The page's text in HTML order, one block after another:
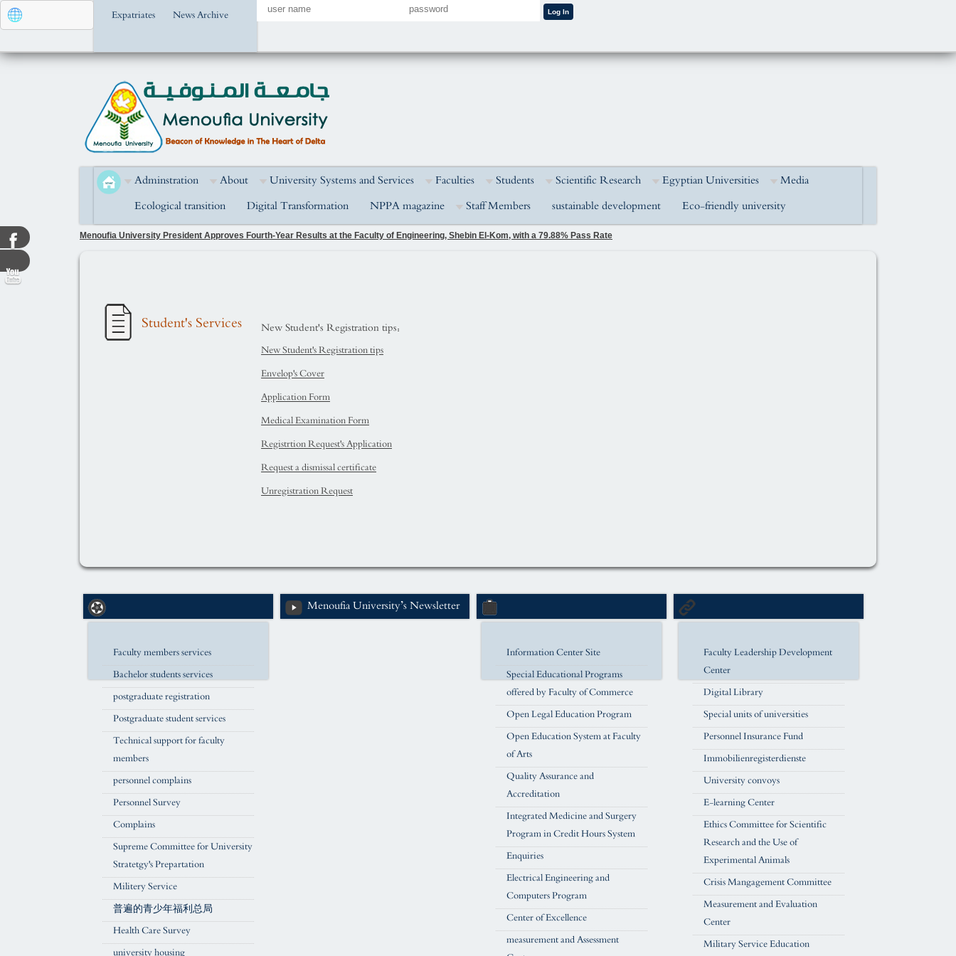
Expatriates News Archive
Adminstration About University Systems and Services Faculties Students Scientific Research Egyptian Universities
Media
Ecological transition
Digital Transformation NPPA magazine Staff Members sustainable development Eco-friendly university
Menoufia University President Approves Fourth-Year Results at the Faculty of Engineering, Shebin El-Kom, with a 79.88% Pass Rate
Student's Services New Student's Registration tips:
New Student's Registration tips
Envelop's Cover
Application Form
Medical Examination Form
Registrtion Request's Application
Request a dismissal certificate
Unregistration Request
Faculty members services
Bachelor students services
postgraduate registration
Postgraduate student services
Technical support for faculty
members
personnel complains
Personnel Survey
Complains
Supreme Committee for University
Stratetgy's Prepartation
Militery Service
普遍的青少年福利总局
Health Care Survey
university housing
Menoufia University’s Newsletter
Information Center Site
Special Educational Programs
offered by Faculty of Commerce
Open Legal Education Program
Open Education System at Faculty
of Arts
Quality Assurance and
Accreditation
Integrated Medicine and Surgery
Program in Credit Hours System
Enquiries
Electrical Engineering and
Computers Program
Center of Excellence
measurement and Assessment
Faculty Leadership Development
Center
Digital Library
Special units of universities
Personnel Insurance Fund
Immobilienregisterdienste
University convoys
E-learning Center
Ethics Committee for Scientific
Research and the Use of
Experimental Animals
Crisis Mangagement Committee
Measurement and Evaluation
Center
Military Service Education